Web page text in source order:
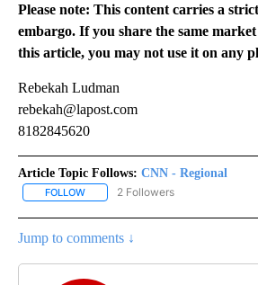
Please note: This content carries a
embargo. If you share the same
this article, you may not use it on any
Rebekah Ludman
rebekah@lapost.com
8182845620
Article Topic Follows: CNN - Regional
FOLLOW FOLLOW "CNN - REGIONAL" TO
2 Followers
Jump to comments ↓